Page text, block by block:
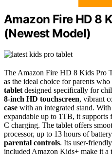
Amazon Fire HD 8
(Newest Model)
The Amazon Fire HD 8 Kids Pro
as the ideal choice for parents who
tablet designed specifically for
8-inch HD touchscreen, vibrant
case with an integrated stand.
expandable up to 1TB, it
C charging. The tablet offers
processor, up to 13 hours of
parental controls. Its user-
included Amazon Kids+ make it a